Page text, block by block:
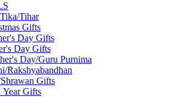
Tihar
Gifts
Day Gifts
Day Gifts
Day/Guru Purnima
Rakshyabandhan
Gifts
Year Gifts